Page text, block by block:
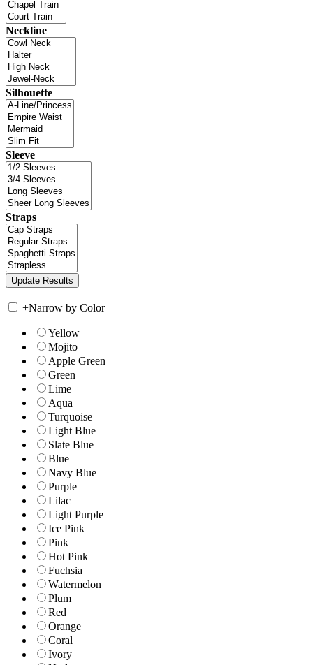
Neckline
Silhouette
Sleeve
Straps
+Narrow by Color
Yellow
Mojito
Apple Green
Green
Lime
Aqua
Turquoise
Light Blue
Slate Blue
Blue
Navy Blue
Purple
Lilac
Light Purple
Ice Pink
Pink
Hot Pink
Fuchsia
Watermelon
Plum
Red
Orange
Coral
Ivory